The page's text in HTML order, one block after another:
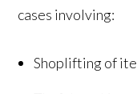
cases involving:
Shoplifting of